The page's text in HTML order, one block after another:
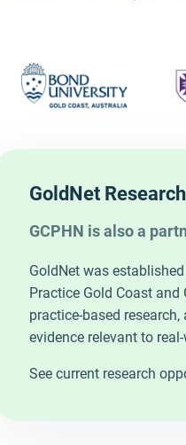
GoldNet
GCPHN is also a
GoldNet was
Practice Gold Coast
practice‑based
evidence relevant to
See current research